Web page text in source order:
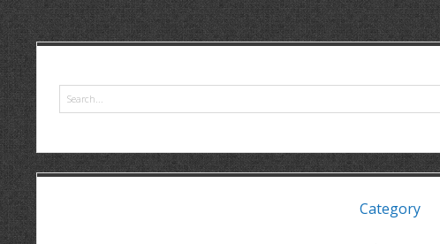
Category